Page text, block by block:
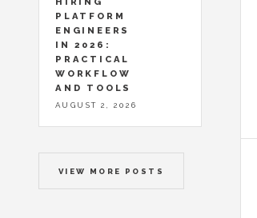
PLATFORM
ENGINEERS
IN 2026:
PRACTICAL
WORKFLOW
AND TOOLS
AUGUST 2, 2026
VIEW MORE POSTS